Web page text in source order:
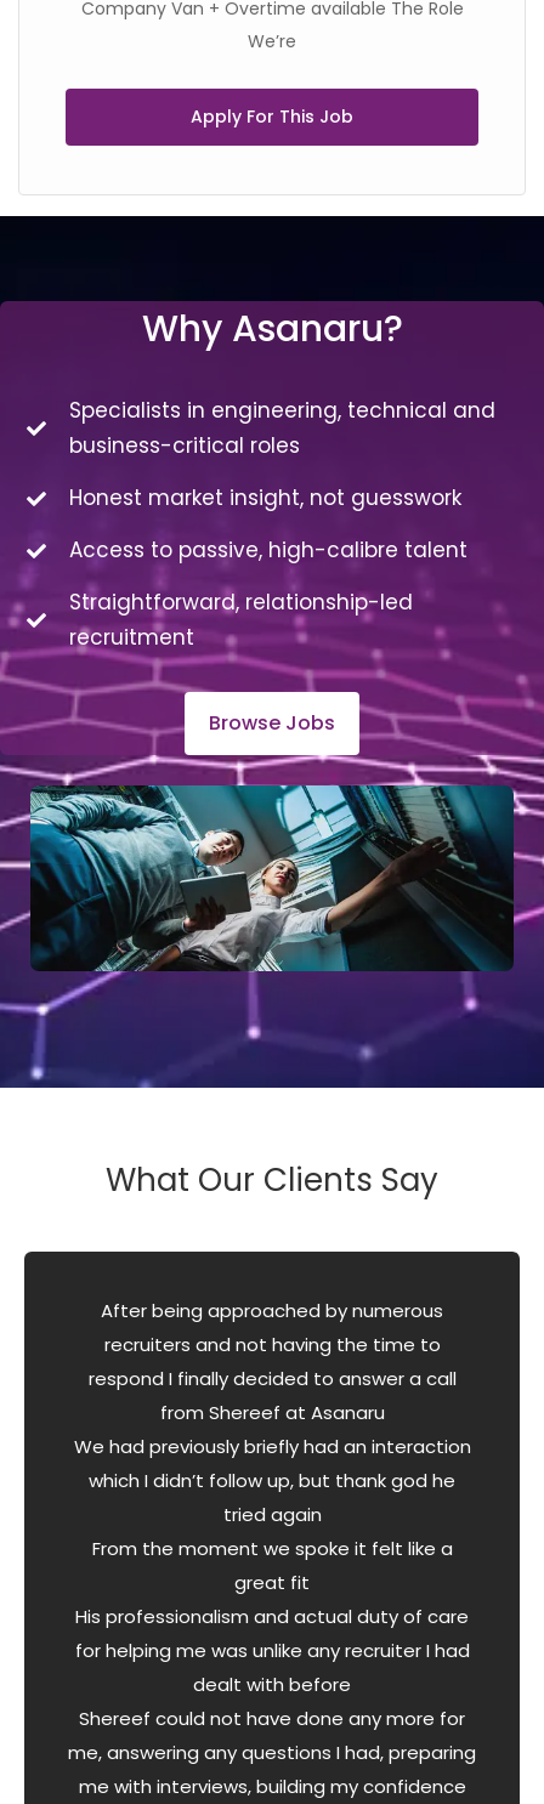
Company Van + Overtime available The Role
We’re
Apply For This Job
Why Asanaru?
Specialists in engineering, technical and
business-critical roles
Honest market insight, not guesswork
Access to passive, high-calibre talent
Straightforward, relationship-led
recruitment
Browse Jobs
What Our Clients Say
After being approached by numerous
recruiters and not having the time to
respond I finally decided to answer a call
from Shereef at Asanaru
We had previously briefly had an interaction
which I didn’t follow up, but thank god he
tried again
From the moment we spoke it felt like a
great fit
His professionalism and actual duty of care
for helping me was unlike any recruiter I had
dealt with before
Shereef could not have done any more for
me, answering any questions I had, preparing
me with interviews, building my confidence